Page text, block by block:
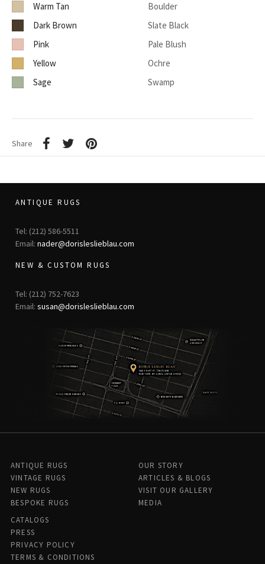
Warm Tan
Boulder
Dark Brown
Slate Black
Pink
Pale Blush
Yellow
Ochre
Sage
Swamp
Share
ANTIQUE RUGS
Tel: (212) 586-5511
Email: nader@dorisleslieblau.com
NEW & CUSTOM RUGS
Tel: (212) 752-7623
Email: susan@dorisleslieblau.com
ANTIQUE RUGS
VINTAGE RUGS
NEW RUGS
BESPOKE RUGS
OUR STORY
ARTICLES & BLOGS
VISIT OUR GALLERY
MEDIA
CATALOGS
PRESS
PRIVACY POLICY
TERMS & CONDITIONS